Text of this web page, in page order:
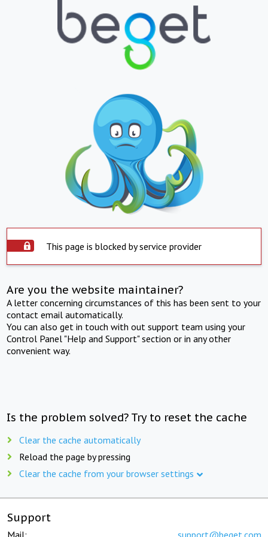
This page is blocked by service provider
Are you the website maintainer?
A letter concerning circumstances of this has been sent to your
contact email automatically.
You can also get in touch with out support team using your
Control Panel "Help and Support" section or in any other
convenient way.
Is the problem solved? Try to reset the cache
Clear the cache automatically
Reload the page by pressing
Clear the cache from your browser settings
Support
Mail: support@beget.com